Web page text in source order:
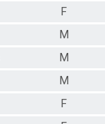
F
M
M
M
F